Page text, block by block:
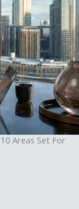
Areas Set For